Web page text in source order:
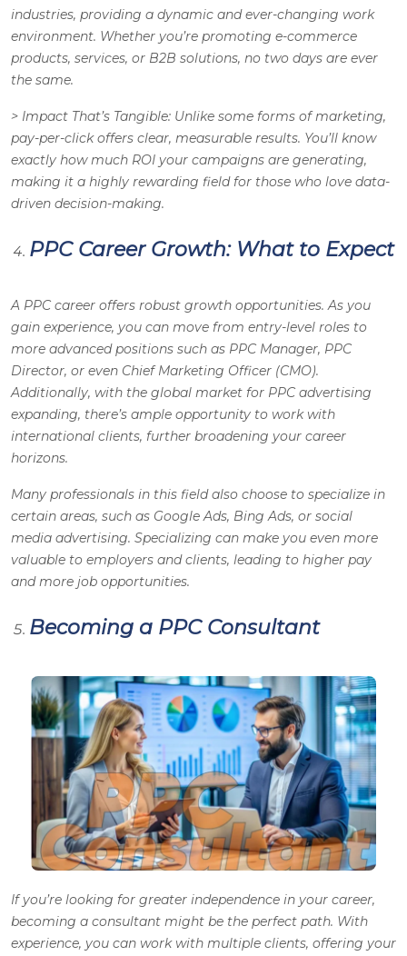
industries, providing a dynamic and ever-changing work
environment. Whether you’re promoting e-commerce
products, services, or B2B solutions, no two days are ever
the same.
> Impact That’s Tangible: Unlike some forms of marketing,
pay-per-click offers clear, measurable results. You’ll know
exactly how much ROI your campaigns are generating,
making it a highly rewarding field for those who love data-
driven decision-making.
PPC Career Growth: What to Expect
A PPC career offers robust growth opportunities. As you
gain experience, you can move from entry-level roles to
more advanced positions such as PPC Manager, PPC
Director, or even Chief Marketing Officer (CMO).
Additionally, with the global market for PPC advertising
expanding, there’s ample opportunity to work with
international clients, further broadening your career
horizons.
Many professionals in this field also choose to specialize in
certain areas, such as Google Ads, Bing Ads, or social
media advertising. Specializing can make you even more
valuable to employers and clients, leading to higher pay
and more job opportunities.
Becoming a PPC Consultant
If you’re looking for greater independence in your career,
becoming a consultant might be the perfect path. With
experience, you can work with multiple clients, offering your